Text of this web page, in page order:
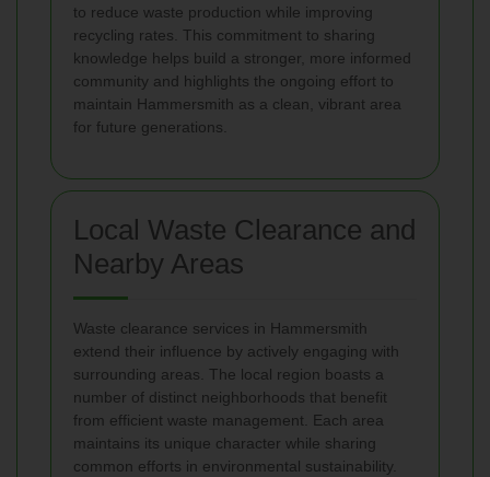
to reduce waste production while improving
recycling rates. This commitment to sharing
knowledge helps build a stronger, more informed
community and highlights the ongoing effort to
maintain Hammersmith as a clean, vibrant area
for future generations.
Local Waste Clearance and
Nearby Areas
Waste clearance services in Hammersmith
extend their influence by actively engaging with
surrounding areas. The local region boasts a
number of distinct neighborhoods that benefit
from efficient waste management. Each area
maintains its unique character while sharing
common efforts in environmental sustainability.